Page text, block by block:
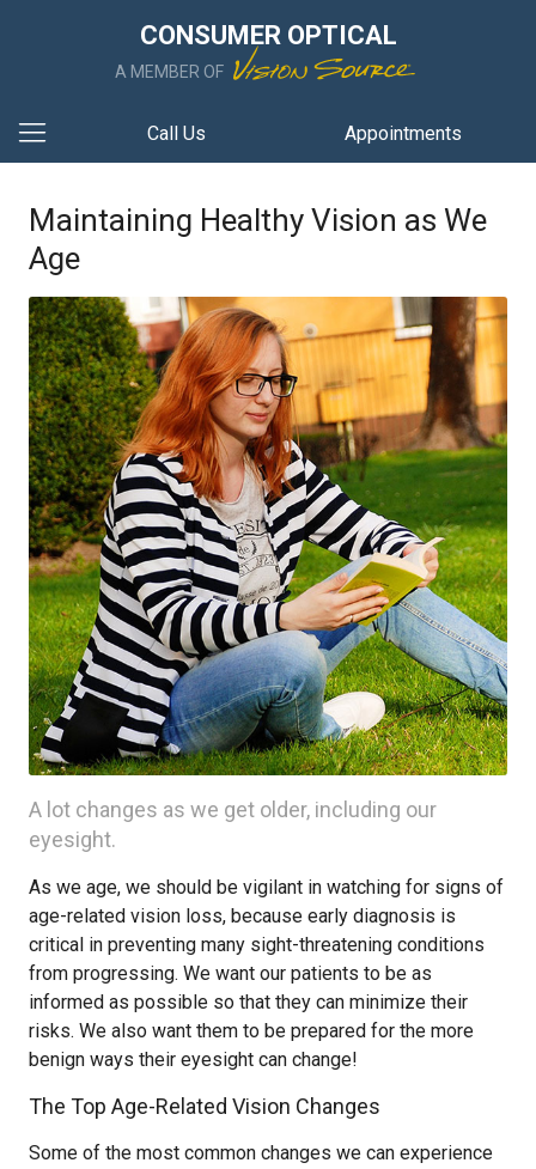
CONSUMER OPTICAL
A MEMBER OF
Call Us Appointments
Maintaining Healthy Vision as We
Age
A lot changes as we get older, including our
eyesight.
As we age, we should be vigilant in watching for signs of
age-related vision loss, because early diagnosis is
critical in preventing many sight-threatening conditions
from progressing. We want our patients to be as
informed as possible so that they can minimize their
risks. We also want them to be prepared for the more
benign ways their eyesight can change!
The Top Age-Related Vision Changes
Some of the most common changes we can experience